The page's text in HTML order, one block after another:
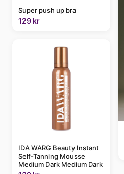
Super push up bra
129 kr
IDA WARG Beauty Instant
Self-Tanning Mousse
Medium Dark Medium Dark